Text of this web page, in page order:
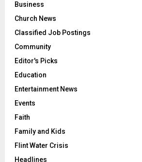
Business
Church News
Classified Job Postings
Community
Editor's Picks
Education
Entertainment News
Events
Faith
Family and Kids
Flint Water Crisis
Headlines